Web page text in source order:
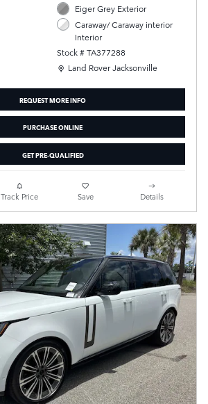
Eiger Grey Exterior
Caraway/ Caraway interior
Interior
Stock # TA377288
Location: Land Rover Jacksonville
Land Rover Jacksonville
REQUEST MORE INFO
PURCHASE ONLINE
GET PRE-QUALIFIED
Track Price Save Details